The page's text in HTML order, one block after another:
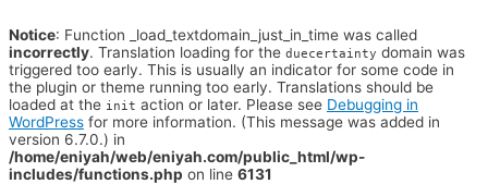
Notice: Function _load_textdomain_just_in_time was called
incorrectly. Translation loading for the duecertainty domain was
triggered too early. This is usually an indicator for some code in
the plugin or theme running too early. Translations should be
loaded at the init action or later. Please see Debugging in
WordPress for more information. (This message was added in
version 6.7.0.) in
/home/eniyah/web/eniyah.com/public_html/wp-
includes/functions.php on line 6131